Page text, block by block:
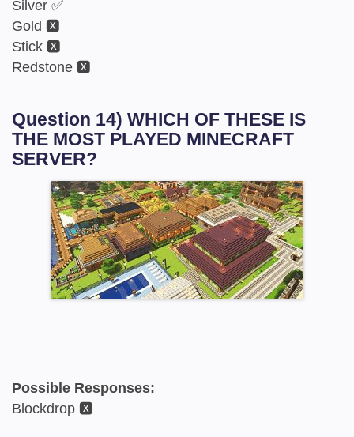
Silver ✅
Gold 🆇
Stick 🆇
Redstone 🆇
Question 14) WHICH OF THESE IS
THE MOST PLAYED MINECRAFT
SERVER?
Possible Responses:
Blockdrop 🆇